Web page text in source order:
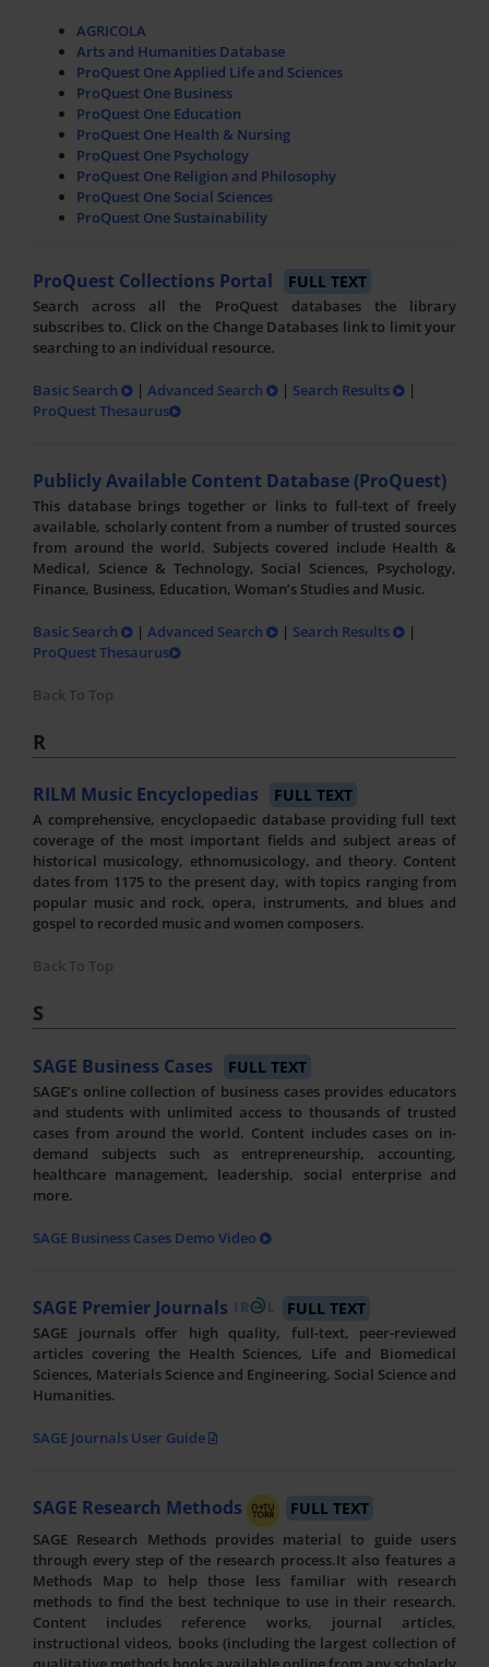
AGRICOLA
Arts and Humanities Database
ProQuest One Applied Life and Sciences
ProQuest One Business
ProQuest One Education
ProQuest One Health & Nursing
ProQuest One Psychology
ProQuest One Religion and Philosophy
ProQuest One Social Sciences
ProQuest One Sustainability
ProQuest Collections Portal FULL TEXT
Search across all the ProQuest databases the library
subscribes to. Click on the Change Databases link to limit your
searching to an individual resource.
Basic Search | Advanced Search | Search Results
|
ProQuest Thesaurus
Publicly Available Content Database (ProQuest)
This database brings together or links to full-text of freely
available, scholarly content from a number of trusted sources
from around the world. Subjects covered include Health &
Medical, Science & Technology, Social Sciences, Psychology,
Finance, Business, Education, Woman’s Studies and Music.
Basic Search | Advanced Search | Search Results
|
ProQuest Thesaurus
Back To Top
R
RILM Music Encyclopedias FULL TEXT
A comprehensive, encyclopaedic database providing full text
coverage of the most important fields and subject areas of
historical musicology, ethnomusicology, and theory. Content
dates from 1175 to the present day, with topics ranging from
popular music and rock, opera, instruments, and blues and
gospel to recorded music and women composers.
Back To Top
S
SAGE Business Cases FULL TEXT
SAGE’s online collection of business cases provides educators
and students with unlimited access to thousands of trusted
cases from around the world. Content includes cases on in-
demand subjects such as entrepreneurship, accounting,
healthcare management, leadership, social enterprise and
more.
SAGE Business Cases Demo Video
SAGE Premier Journals FULL TEXT
SAGE journals offer high quality, full-text, peer-reviewed
articles covering the Health Sciences, Life and Biomedical
Sciences, Materials Science and Engineering, Social Science and
Humanities.
SAGE Journals User Guide
SAGE Research Methods FULL TEXT
SAGE Research Methods provides material to guide users
through every step of the research process.It also features a
Methods Map to help those less familiar with research
methods to find the best technique to use in their research.
Content includes reference works, journal articles,
instructional videos, books (including the largest collection of